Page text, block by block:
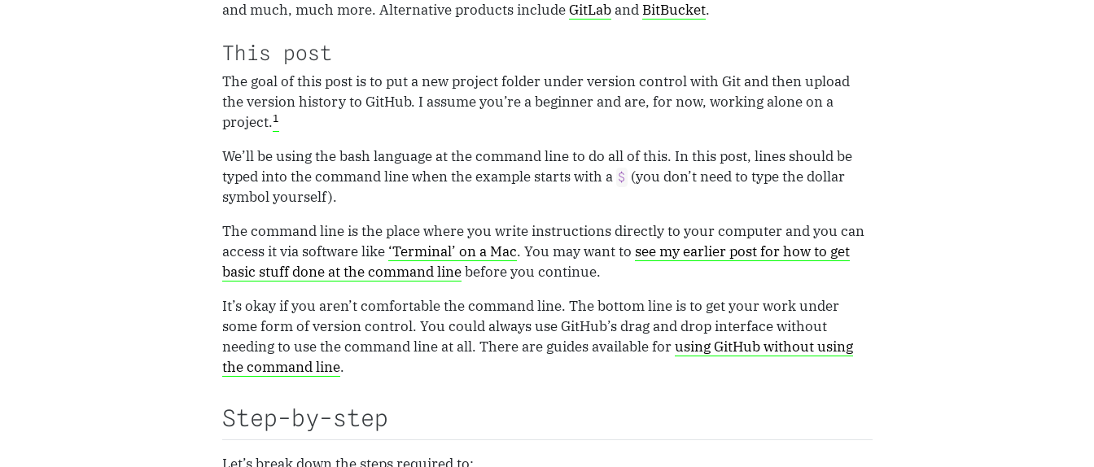
and much, much more. Alternative products includeGitLaband BitBucket.
This post
The goal of this post is to put a new project folder under version control with Git and then upload
the version history to GitHub. I assume you’re a beginner and are, for now, working alone on a
project.1
We’ll be using the bash language at the command line to do all of this. In this post, lines should be
typed into the command line when the example starts with a $ (you don’t need to type the dollar
symbol yourself).
The command line is the place where you write instructions directly to your computer and you can
access it via software like ‘Terminal’ on a Mac. You may want to see my earlier post for how to get
basic stuff done at the command linebefore you continue.
It’s okay if you aren’t comfortable the command line. The bottom line is to get your work under
some form of version control. You could always use GitHub’s drag and drop interface without
needing to use the command line at all. There are guides available forusing GitHub without using
the command line.
Step-by-step